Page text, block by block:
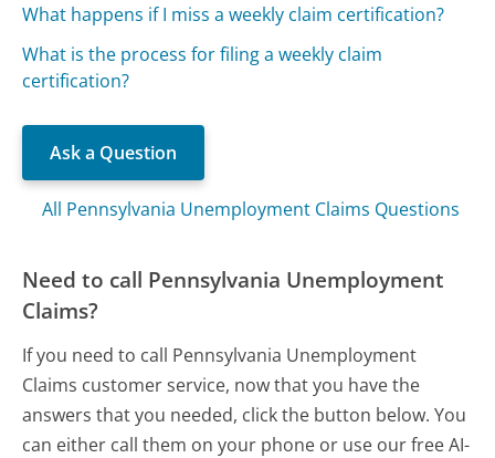
What happens if I miss a weekly claim certification?
What is the process for filing a weekly claim
certification?
Ask a Question
All Pennsylvania Unemployment Claims Questions
Need to call Pennsylvania Unemployment
Claims?
If you need to call Pennsylvania Unemployment
Claims customer service, now that you have the
answers that you needed, click the button below. You
can either call them on your phone or use our free AI-